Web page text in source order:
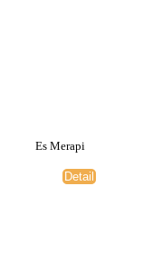
Es Merapi
Detail